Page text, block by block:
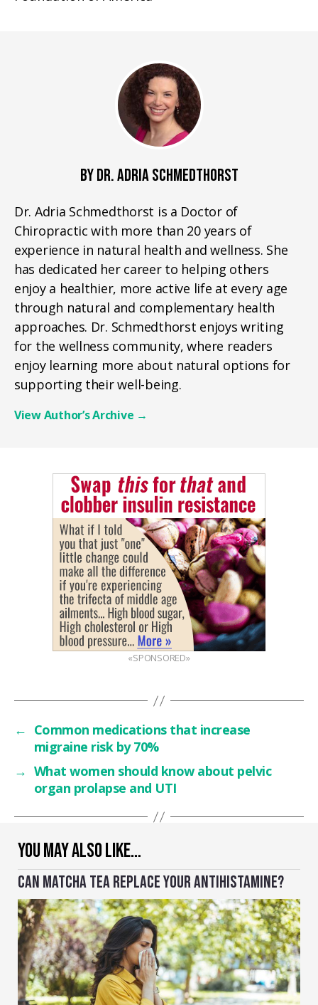
YOU MAY ALSO LIKE…
CAN MATCHA TEA REPLACE YOUR ANTIHISTAMINE?
BY DR. ADRIA SCHMEDTHORST
Dr. Adria Schmedthorst is a Doctor of
Chiropractic with more than 20 years of
experience in natural health and wellness. She
has dedicated her career to helping others
enjoy a healthier, more active life at every age
through natural and complementary health
approaches. Dr. Schmedthorst enjoys writing
for the wellness community, where readers
enjoy learning more about natural options for
supporting their well-being.
View Author’s Archive →
«SPONSORED»
← Common medications that increase
migraine risk by 70%
→ What women should know about pelvic
organ prolapse and UTI